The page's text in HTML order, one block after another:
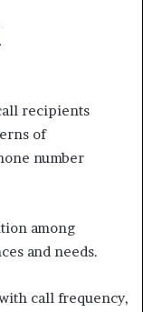
recipients
of
number
among
and needs.
call frequency,